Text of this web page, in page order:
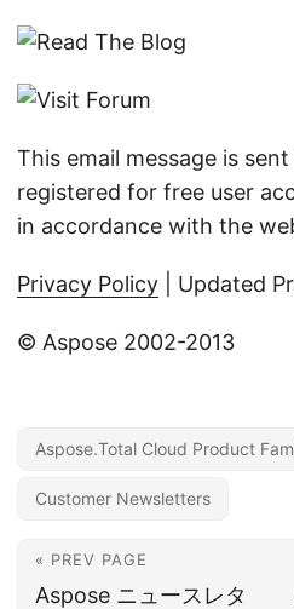
This email message is
registered for free user
in accordance with the
Privacy Policy | Updated
© Aspose 2002-2013
Aspose.Total Cloud Product
Customer Newsletters
« PREV PAGE
Aspose ニュースレタ